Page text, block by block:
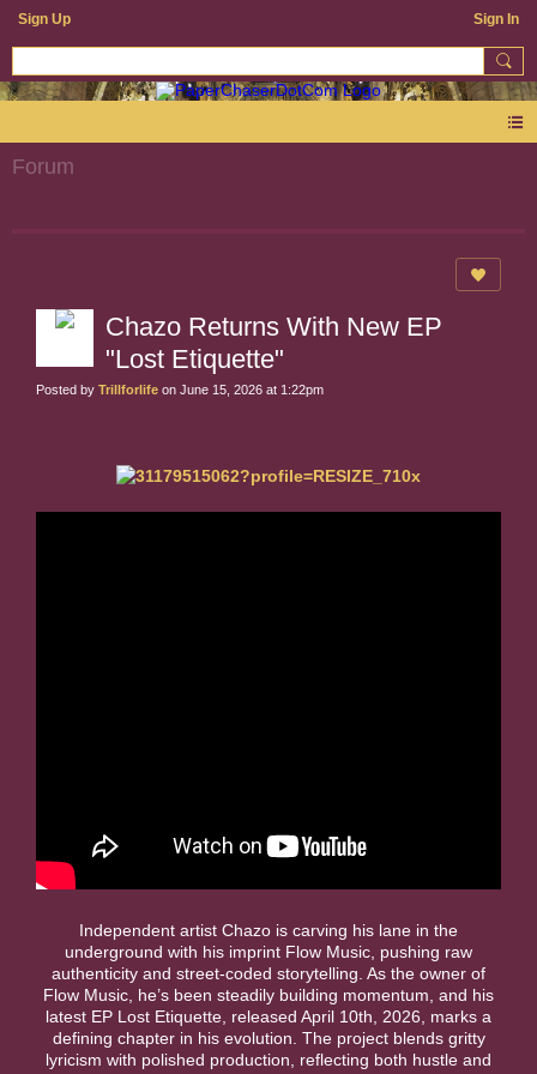
Sign Up Sign In
Forum
Chazo Returns With New EP
"Lost Etiquette"
Posted by Trillforlife on June 15, 2026 at 1:22pm
Independent artist Chazo is carving his lane in the
underground with his imprint Flow Music, pushing raw
authenticity and street-coded storytelling. As the owner of
Flow Music, he’s been steadily building momentum, and his
latest EP Lost Etiquette, released April 10th, 2026, marks a
defining chapter in his evolution. The project blends gritty
lyricism with polished production, reflecting both hustle and